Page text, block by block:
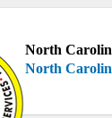
North
North